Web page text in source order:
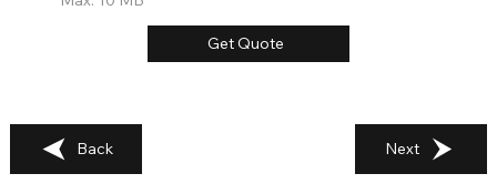
Get Quote
Back Next